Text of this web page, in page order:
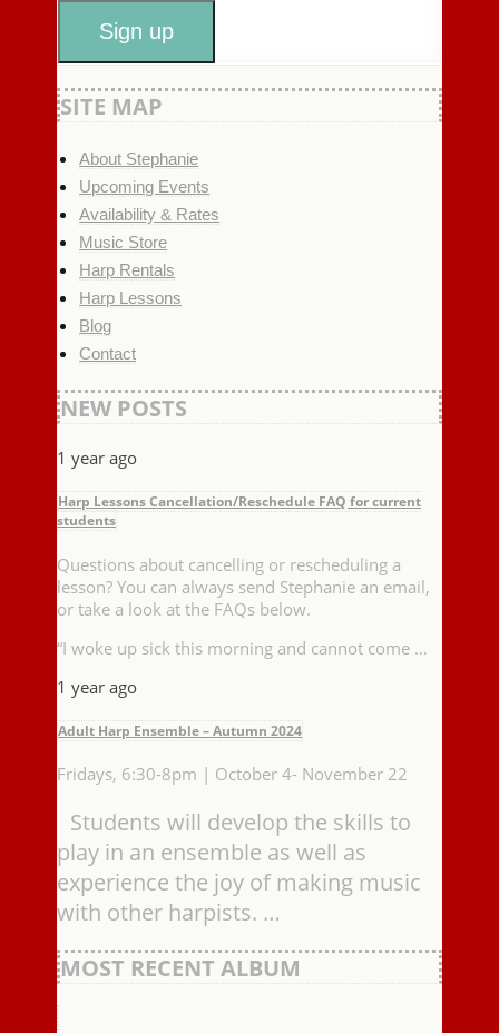
SITE MAP
About Stephanie
Upcoming Events
Availability & Rates
Music Store
Harp Rentals
Harp Lessons
Blog
Contact
NEW POSTS
1 year ago
Harp Lessons Cancellation/Reschedule FAQ for current
students
Questions about cancelling or rescheduling a
lesson? You can always send Stephanie an email,
or take a look at the FAQs below.
“I woke up sick this morning and cannot come …
1 year ago
Adult Harp Ensemble – Autumn 2024
Fridays, 6:30-8pm | October 4- November 22
Students will develop the skills to
play in an ensemble as well as
experience the joy of making music
with other harpists. …
MOST RECENT ALBUM